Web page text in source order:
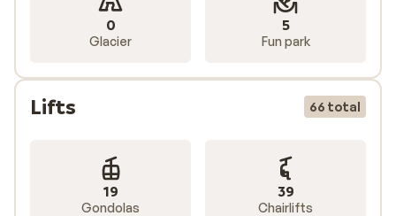
0
Glacier
5
Fun park
Lifts 66 total
19
Gondolas
39
Chairlifts